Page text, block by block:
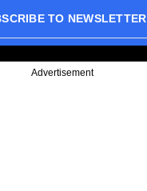
TO NEWSLETTER
Advertisement